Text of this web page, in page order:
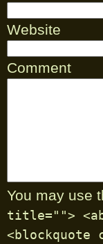
Website
Comment
You may use
title="">
<blockquote